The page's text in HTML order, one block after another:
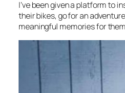
I’ve been given a platform to
their bikes, go for an
meaningful memories for